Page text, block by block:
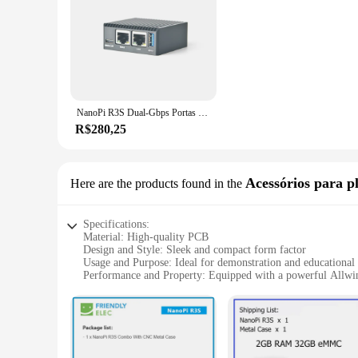
NanoPi R3S Dual-Gbps Portas Ethernet Router Rockchip RK3566 SoC Placas de Desenvolvimento 2GB LPDDR4X Suporte OpenMediaVault, OpenWrt
R$280,25
Here are the products found in the Acessórios para
Specifications:
Material: High-quality PCB
Design and Style: Sleek and compact form factor
Usage and Purpose: Ideal for demonstration and educational
Performance and Property: Equipped with a powerful
Applicable Scenario: Perfect for workshops, classrooms,
Features:
|Wholesale|Vendors|